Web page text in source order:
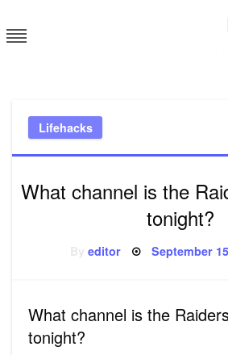
to
content
Lifehacks
What channel is the
tonight?
Byeditor Posted
September
What channel is the
tonight?